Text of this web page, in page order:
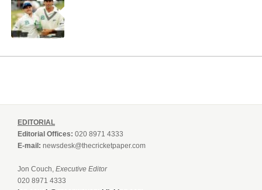
EDITORIAL
Editorial Offices: 020 8971 4333
E-mail: newsdesk@thecricketpaper.com
Jon Couch, Executive Editor
020 8971 4333